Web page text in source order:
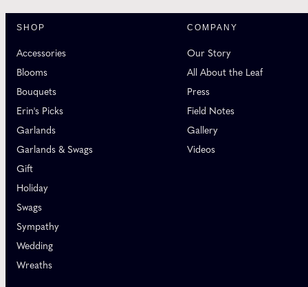
SHOP
Accessories
Blooms
Bouquets
Erin's Picks
Garlands
Garlands & Swags
Gift
Holiday
Swags
Sympathy
Wedding
Wreaths
COMPANY
Our Story
All About the Leaf
Press
Field Notes
Gallery
Videos